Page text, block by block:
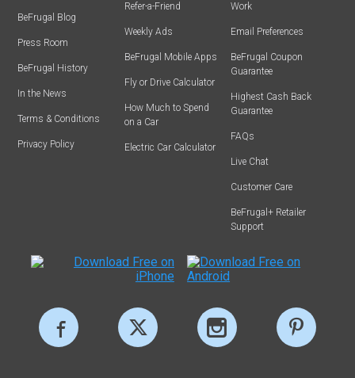
BeFrugal Blog
Press Room
BeFrugal History
In the News
Terms & Conditions
Privacy Policy
Refer-a-Friend
Weekly Ads
BeFrugal Mobile Apps
Fly or Drive Calculator
How Much to Spend
on a Car
Electric Car Calculator
Work
Email Preferences
BeFrugal Coupon
Guarantee
Highest Cash Back
Guarantee
FAQs
Live Chat
Customer Care
BeFrugal+ Retailer
Support